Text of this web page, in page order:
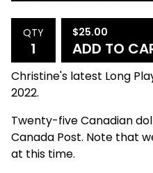
QTY $25.00
ADD TO
Christine's latest Long
2022.
Twenty-five Canadian
Canada Post. Note that
at this time.